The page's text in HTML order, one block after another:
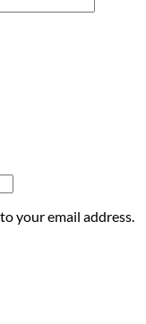
your email address.